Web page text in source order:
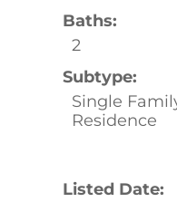
Baths:
2
Subtype:
Single
Residence
Listed Date: